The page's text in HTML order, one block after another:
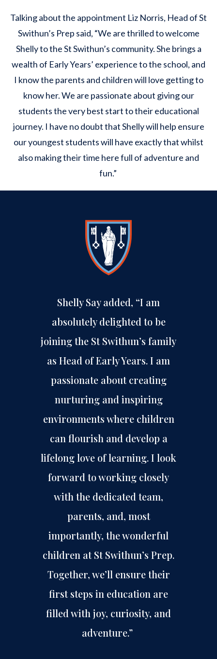
Talking about the appointment Liz Norris, Head of St
Swithun’s Prep said, “We are thrilled to welcome
Shelly to the St Swithun’s community. She brings a
wealth of Early Years’ experience to the school, and
I know the parents and children will love getting to
know her. We are passionate about giving our
students the very best start to their educational
journey. I have no doubt that Shelly will help ensure
our youngest students will have exactly that whilst
also making their time here full of adventure and
fun.”
Shelly Say added, “I am
absolutely delighted to be
joining the St Swithun’s family
as Head of Early Years. I am
passionate about creating
nurturing and inspiring
environments where children
can flourish and develop a
lifelong love of learning. I look
forward to working closely
with the dedicated team,
parents, and, most
importantly, the wonderful
children at St Swithun’s Prep.
Together, we’ll ensure their
first steps in education are
filled with joy, curiosity, and
adventure.”